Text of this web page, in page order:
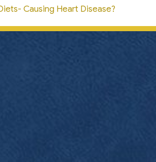
Causing Heart Disease?